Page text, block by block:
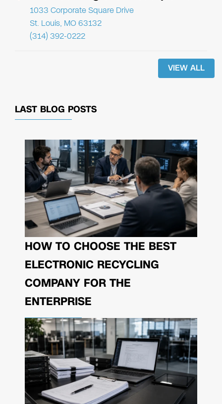
1033 Corporate Square Drive
St. Louis, MO 63132
(314) 392-0222
VIEW ALL
LAST BLOG POSTS
HOW TO CHOOSE THE BEST
ELECTRONIC RECYCLING
COMPANY FOR THE
ENTERPRISE